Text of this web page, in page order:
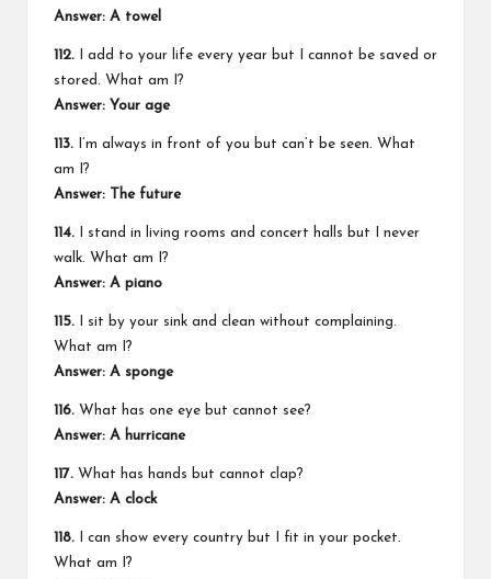
Answer: A towel
112. I add to your life every year but I cannot be saved or
stored. What am I?
Answer: Your age
113. I’m always in front of you but can’t be seen. What
am I?
Answer: The future
114. I stand in living rooms and concert halls but I never
walk. What am I?
Answer: A piano
115. I sit by your sink and clean without complaining.
What am I?
Answer: A sponge
116. What has one eye but cannot see?
Answer: A hurricane
117. What has hands but cannot clap?
Answer: A clock
118. I can show every country but I fit in your pocket.
What am I?